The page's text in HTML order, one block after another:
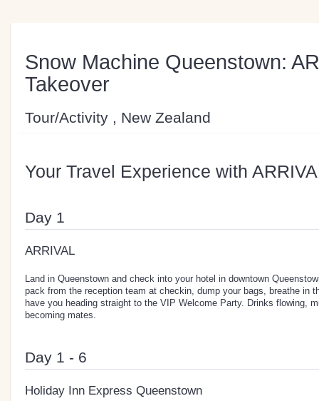
Snow Machine Queenstown:
Takeover
Tour/Activity , New Zealand
Your Travel Experience with
Day 1
ARRIVAL
Land in Queenstown and check into your hotel in downtown
pack from the reception team at checkin, dump your bags, breathe in
have you heading straight to the VIP Welcome Party. Drinks flowing,
becoming mates.
Day 1 - 6
Holiday Inn Express Queenstown